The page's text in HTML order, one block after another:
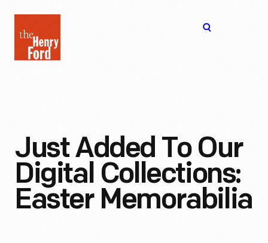
Henry
Ford
Just Added To Our
Digital Collections:
Easter Memorabilia